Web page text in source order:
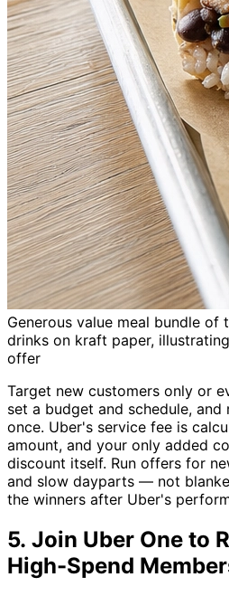
Generous value meal bundle of
drinks on kraft paper,
offer
Target new customers only or
set a budget and schedule,
once. Uber's service fee is
amount, and your only added
discount itself. Run offers for
and slow dayparts — not
the winners after Uber's
5. Join Uber One to
High-Spend